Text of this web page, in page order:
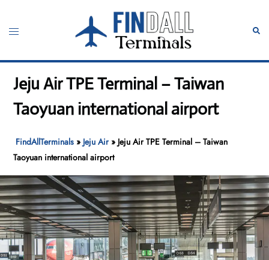
content
Toggle
Jeju Air TPE Terminal – Taiwan
Taoyuan international airport
FindAllTerminals » Jeju Air» Jeju Air TPE Terminal – Taiwan
Taoyuan international airport